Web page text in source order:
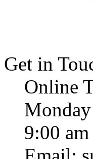
Get in
Online
9:00